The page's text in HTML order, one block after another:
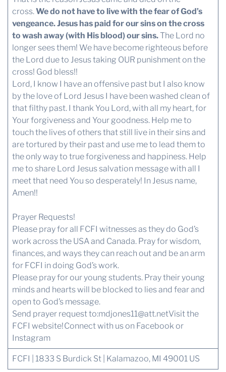
cross. We do not have to live with the fear of God’s
vengeance. Jesus has paid for our sins on the cross
to wash away (with His blood) our sins.The Lord no
longer sees them! We have become righteous before
the Lord due to Jesus taking OUR punishment on the
cross! God bless!!
Lord, I know I have an offensive past but I also know
by the love of Lord Jesus I have been washed clean of
that filthy past. I thank You Lord, with all my heart, for
Your forgiveness and Your goodness. Help me to
touch the lives of others that still live in their sins and
are tortured by their past and use me to lead them to
the only way to true forgiveness and happiness. Help
me to share Lord Jesus salvation message with all I
meet that need You so desperately! In Jesus name,
Amen!!
Prayer Requests!
Please pray for all FCFI witnesses as they do God’s
work across the USA and Canada. Pray for wisdom,
finances, and ways they can reach out and be an arm
for FCFI in doing God’s work.
Please pray for our young students. Pray their young
minds and hearts will be blocked to lies and fear and
open to God’s message.
Send prayer request to:mdjones11@att.netVisit the
FCFI website!Connect with uson Facebook or
Instagram
FCFI | 1833 S Burdick St | Kalamazoo, MI 49001 US